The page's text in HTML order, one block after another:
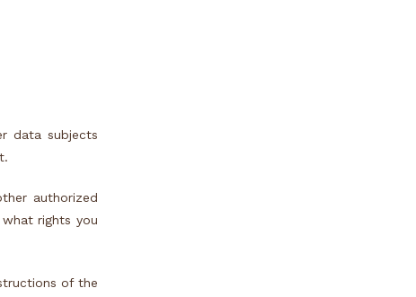
data subjects
authorized
rights you
of the